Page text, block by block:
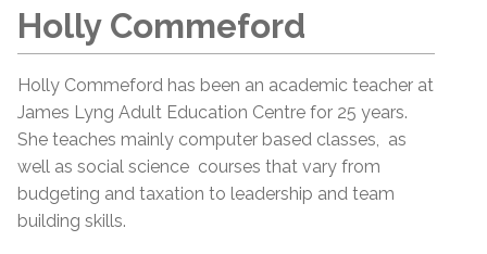
Holly Commeford
Holly Commeford has been an academic teacher at
James Lyng Adult Education Centre for 25 years.
She teaches mainly computer based classes, as
well as social science courses that vary from
budgeting and taxation to leadership and team
building skills.